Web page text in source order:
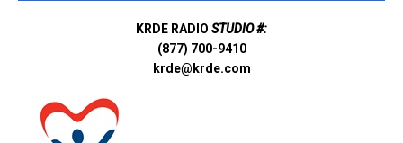
KRDE RADIO STUDIO #:
(877) 700-9410
krde@krde.com